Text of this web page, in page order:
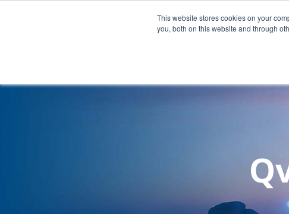
This website stores cookies on your
you, both on this website and through
Company